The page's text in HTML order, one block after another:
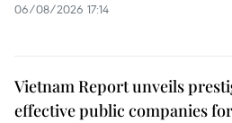
06/08/2026 17:14
Vietnam Report unveils
effective public companies